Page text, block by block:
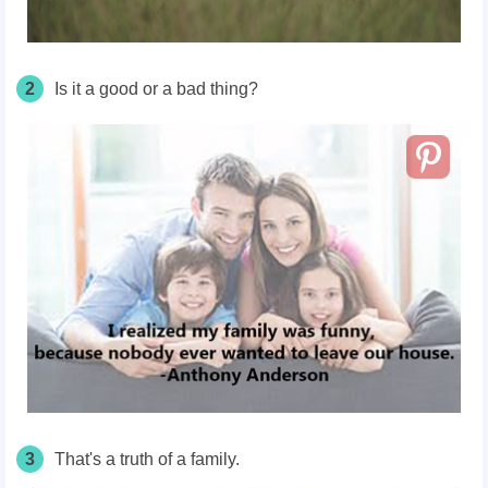
2 Is it a good or a bad thing?
3 That's a truth of a family.